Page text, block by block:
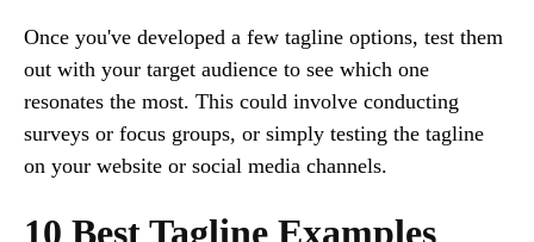
Once you've developed a few tagline options, test them
out with your target audience to see which one
resonates the most. This could involve conducting
surveys or focus groups, or simply testing the tagline
on your website or social media channels.
10 Best Tagline Examples